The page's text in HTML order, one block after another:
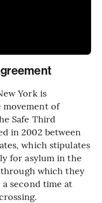
York is
of
Safe Third
in 2002 between
which stipulates
for asylum in the
which they
second time at